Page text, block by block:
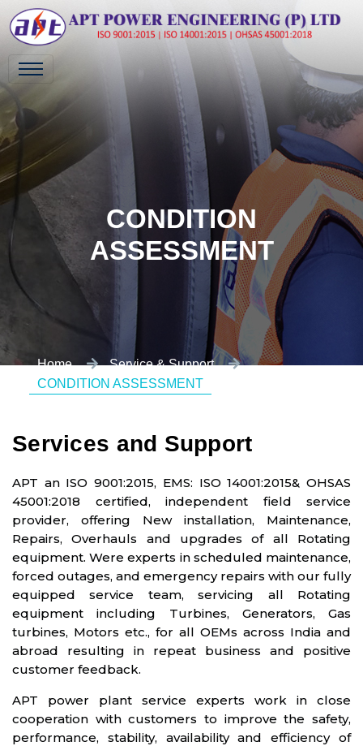
CONDITION
ASSESSMENT
Home
Service & Support
CONDITION ASSESSMENT
Services and Support
APT an ISO 9001:2015, EMS: ISO 14001:2015& OHSAS
45001:2018 certified, independent field service
provider, offering New installation, Maintenance,
Repairs, Overhauls and upgrades of all Rotating
equipment. Were experts in scheduled maintenance,
forced outages, and emergency repairs with our fully
equipped service team, servicing all Rotating
equipment including Turbines, Generators, Gas
turbines, Motors etc., for all OEMs across India and
abroad resulting in repeat business and positive
customer feedback.
APT power plant service experts work in close
cooperation with customers to improve the safety,
performance, stability, availability and efficiency of